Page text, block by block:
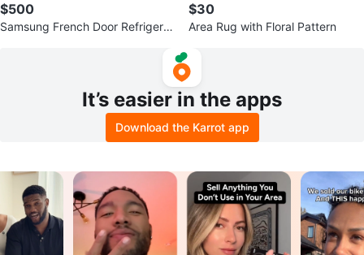
$500
Samsung French Door Refrigerat
$30
Area Rug with Floral Pattern
It’s easier in the apps
Download the Karrot app